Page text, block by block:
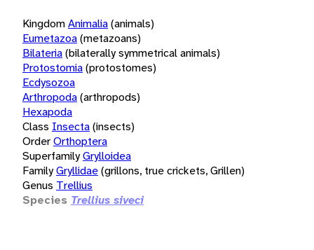
KingdomAnimalia(animals)
Eumetazoa(metazoans)
Bilateria(bilaterally symmetrical animals)
Protostomia(protostomes)
Ecdysozoa
Arthropoda(arthropods)
Hexapoda
Class Insecta(insects)
OrderOrthoptera
SuperfamilyGrylloidea
FamilyGryllidae(grillons, true crickets, Grillen)
Genus Trellius
Species Trellius siveci